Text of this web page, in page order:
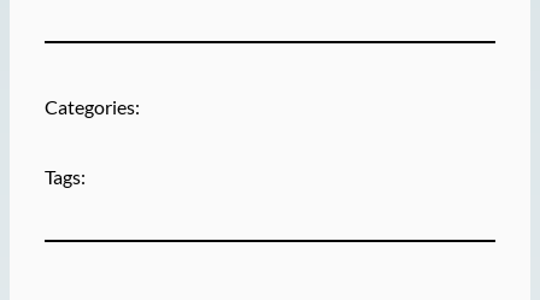
Categories:
Tags: